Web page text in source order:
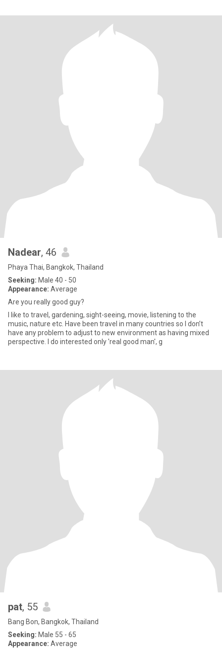
Nadear, 46
Phaya Thai, Bangkok, Thailand
Seeking: Male 40 - 50
Appearance: Average
Are you really good guy?
I like to travel, gardening, sight-seeing, movie, listening to the
music, nature etc. Have been travel in many countries so I don’t
have any problem to adjust to new environment as having mixed
perspective. I do interested only 'real good man', g
pat, 55
Bang Bon, Bangkok, Thailand
Seeking: Male 55 - 65
Appearance: Average